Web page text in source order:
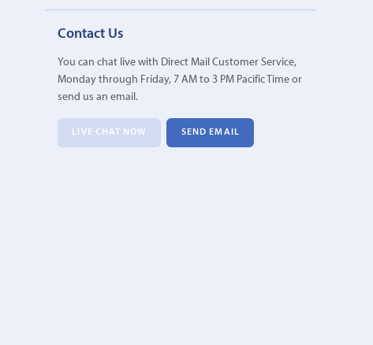
Contact Us
You can chat live with Direct Mail Customer Service,
Monday through Friday, 7 AM to 3 PM Pacific Time or
send us an email.
LIVE CHAT NOW SEND EMAIL